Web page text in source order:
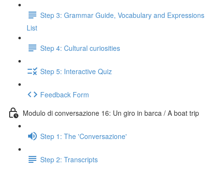
Step 3: Grammar Guide, Vocabulary and Expressions
List
Step 4: Cultural curiosities
Step 5: Interactive Quiz
Feedback Form
Modulo di conversazione 16: Un giro in barca / A boat trip
Step 1: The 'Conversazione'
Step 2: Transcripts